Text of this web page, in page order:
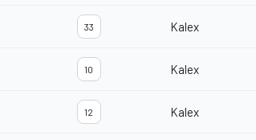
33 Kalex
10 Kalex
12 Kalex